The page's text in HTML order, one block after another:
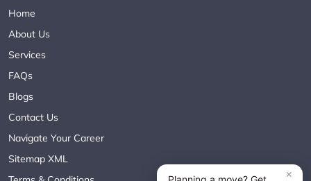
Home
About Us
Services
FAQs
Blogs
Contact Us
Navigate Your Career
Sitemap XML